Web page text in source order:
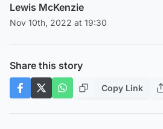
Lewis McKenzie
Nov 10th, 2022 at 19:30
Share this story
Copy Link